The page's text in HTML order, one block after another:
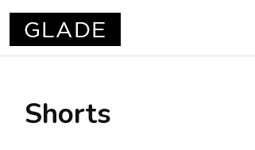
Shorts